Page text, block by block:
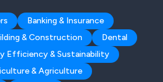
Banking & Insurance
& Construction
Dental
Efficiency & Sustainability
& Agriculture